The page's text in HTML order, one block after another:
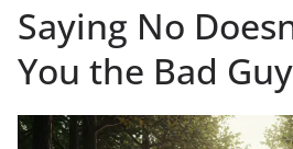
Saying No
You the Bad Guy